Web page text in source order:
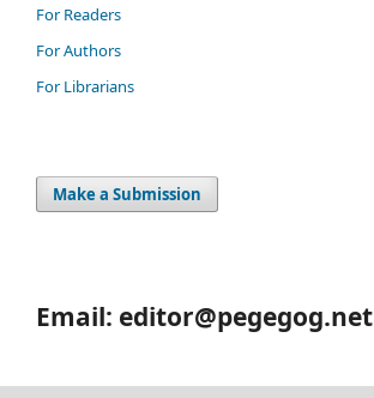
For Readers
For Authors
For Librarians
Make a Submission
Email: editor@pegegog.net